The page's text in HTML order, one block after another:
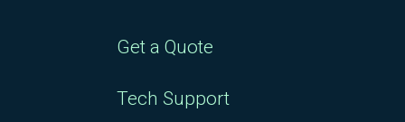
Get a Quote
Tech Support